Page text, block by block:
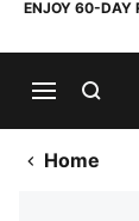
ENJOY 60-DAY
Home